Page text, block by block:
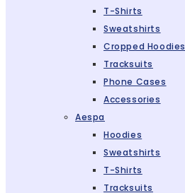
T-Shirts
Sweatshirts
Cropped Hoodies
Tracksuits
Phone Cases
Accessories
Aespa
Hoodies
Sweatshirts
T-Shirts
Tracksuits